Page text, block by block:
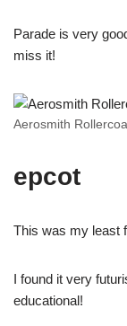
Parade is very
miss it!
Aerosmith
epcot
This was my least
I found it very
educational!